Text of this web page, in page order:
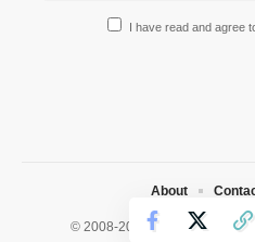
I have read and agree
© 2008-2026 HealthWorks
About